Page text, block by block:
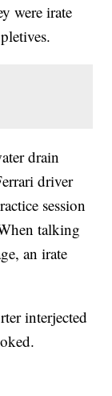
were irate
drain
driver
session
talking
an irate
interjected